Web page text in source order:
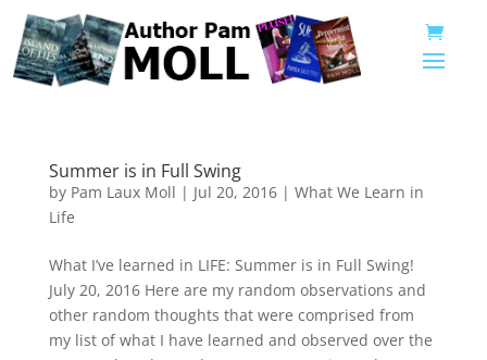
Summer is in Full Swing
by Pam Laux Moll | Jul 20, 2016| What We Learn in
Life
What I’ve learned in LIFE: Summer is in Full Swing!
July 20, 2016 Here are my random observations and
other random thoughts that were comprised from
my list of what I have learned and observed over the